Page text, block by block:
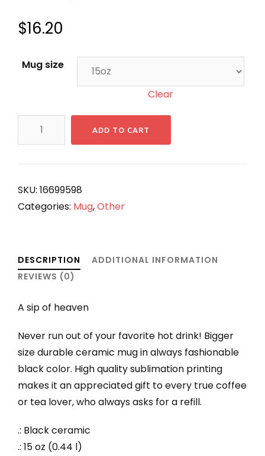
$16.20
Mug size
Clear
VII
Black
quantity
ADD TO CART
SKU: 16699598
Categories: Mug,Other
DESCRIPTION
ADDITIONAL INFORMATION
REVIEWS (0)
A sip of heaven
Never run out of your favorite hot drink! Bigger
size durable ceramic mug in always fashionable
black color. High quality sublimation printing
makes it an appreciated gift to every true coffee
or tea lover, who always asks for a refill.
.: Black ceramic
.: 15 oz (0.44 l)